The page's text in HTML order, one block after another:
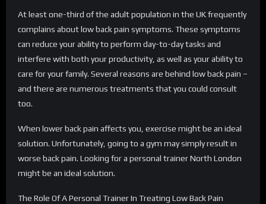
At least one-third of the adult population in the UK frequently
complains about low back pain symptoms. These symptoms
can reduce your ability to perform day-to-day tasks and
interfere with both your productivity, as well as your ability to
care for your family. Several reasons are behind low back pain –
and there are numerous treatments that you could consult
too.
When lower back pain affects you, exercise might be an ideal
solution. Unfortunately, going to a gym may simply result in
worse back pain. Looking for a personal trainer North London
might be an ideal solution.
The Role Of A Personal Trainer In Treating Low Back Pain